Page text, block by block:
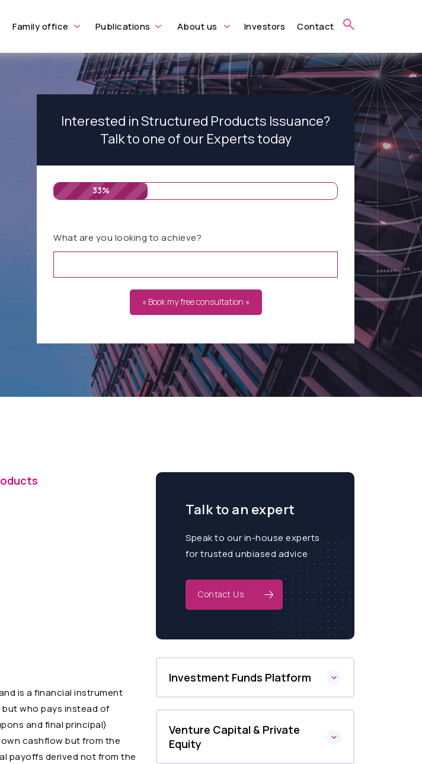
Family office Publications About us Investors Contact
Interested in Structured Products Issuance?
Talk to one of our Experts today
33%
What are you looking to achieve?
« Book my free consultation »
is a financial instrument
who pays instead of
and final principal)
cashflow but from the
payoffs derived not from the
Talk to an expert
Speak to our in-house experts
for trusted unbiased advice
Contact Us
Investment Funds Platform
Venture Capital & Private
Equity